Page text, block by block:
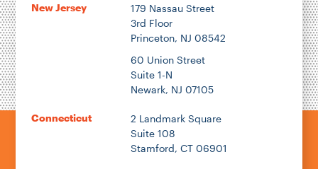
New Jersey
179 Nassau Street
3rd Floor
Princeton, NJ 08542
60 Union Street
Suite 1-N
Newark, NJ 07105
Connecticut
2 Landmark Square
Suite 108
Stamford, CT 06901